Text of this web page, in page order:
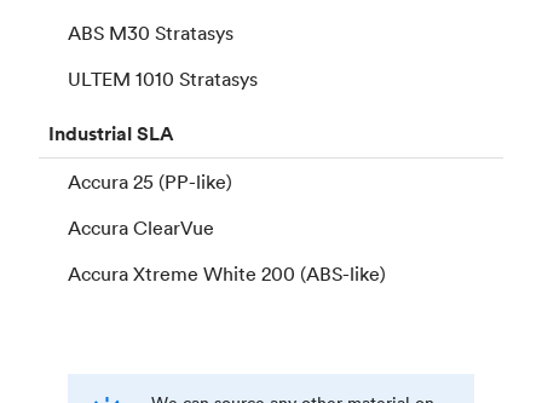
ABS M30 Stratasys
ULTEM 1010 Stratasys
IndustrialSLA
Accura 25 (PP-like)
Accura ClearVue
Accura Xtreme White 200 (ABS-like)